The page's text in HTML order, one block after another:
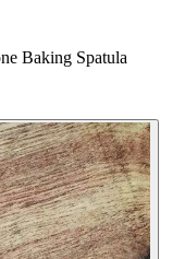
Baking Spatula